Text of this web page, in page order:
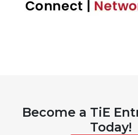
Become a TiE
Today!